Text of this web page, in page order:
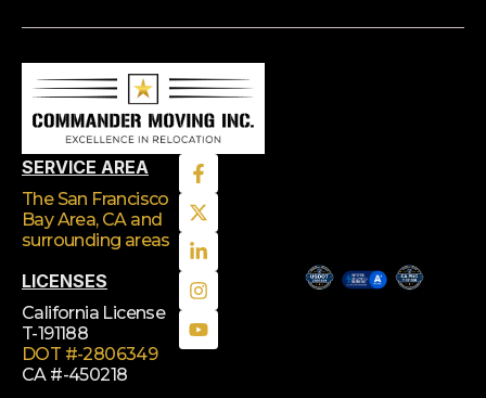
SERVICE AREA
The San Francisco
Bay Area, CA and
surrounding areas
LICENSES
California License
T-191188
DOT #-2806349
CA #-450218